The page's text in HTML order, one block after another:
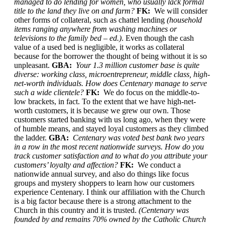
title to the land they live on and farm? FK: We will consider
other forms of collateral, such as chattel lending (household
items ranging anywhere from washing machines or
televisions to the family bed – ed.). Even though the cash
value of a used bed is negligible, it works as collateral
because for the borrower the thought of being without it is so
unpleasant. GBA: Your 1.3 million customer base is quite
diverse: working class, microentrepreneur, middle class, high-
net-worth individuals. How does Centenary manage to serve
such a wide clientele? FK: We do focus on the middle-to-
low brackets, in fact. To the extent that we have high-net-
worth customers, it is because we grew our own. Those
customers started banking with us long ago, when they were
of humble means, and stayed loyal customers as they climbed
the ladder. GBA: Centenary was voted best bank two years
in a row in the most recent nationwide surveys. How do you
track customer satisfaction and to what do you attribute your
customers’ loyalty and affection? FK: We conduct a
nationwide annual survey, and also do things like focus
groups and mystery shoppers to learn how our customers
experience Centenary. I think our affiliation with the Church
is a big factor because there is a strong attachment to the
Church in this country and it is trusted. (Centenary was
founded by and remains 70% owned by the Catholic Church